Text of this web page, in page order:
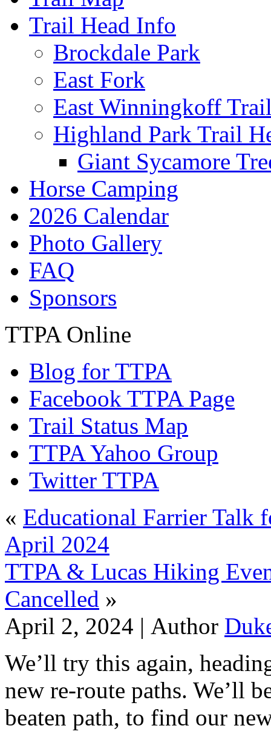
Trail Head Info
Brockdale Park
East Fork
East Winningkoff
Highland Park Trail
Giant Sycamore
Horse Camping
2026 Calendar
Photo Gallery
FAQ
Sponsors
TTPA Online
Blog for TTPA
Facebook TTPA Page
Trail Status Map
TTPA Yahoo Group
Twitter TTPA
« Educational Farrier Talk
April 2024
TTPA & Lucas Hiking
Cancelled »
April 2, 2024 | Author
We’ll try this again,
new re-route paths. We’ll
beaten path, to find our